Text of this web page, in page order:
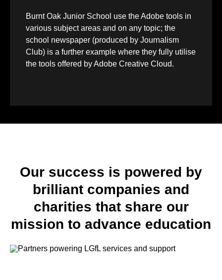
Burnt Oak Junior School use the Adobe tools in
various subject areas and on any topic; the
school newspaper (produced by Journalism
Club) is a further example where they fully utilise
the tools offered by Adobe Creative Cloud.
Our success is powered by
brilliant companies and
charities that share our
mission to advance education